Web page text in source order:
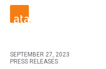
SEPTEMBER 27, 2023
PRESS RELEASES